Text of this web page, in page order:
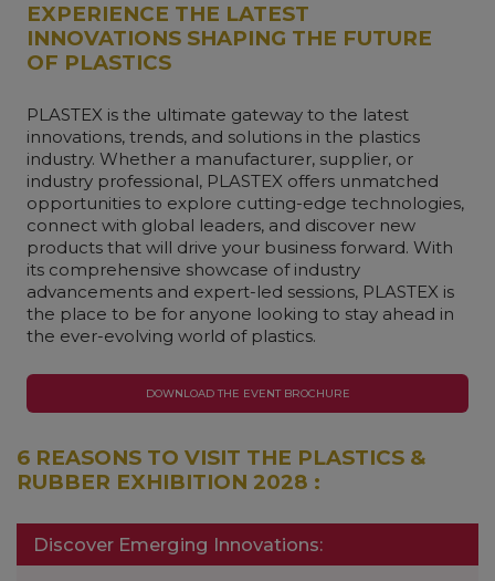
EXPERIENCE THE LATEST
INNOVATIONS SHAPING THE FUTURE
OF PLASTICS
PLASTEX is the ultimate gateway to the latest
innovations, trends, and solutions in the plastics
industry. Whether a manufacturer, supplier, or
industry professional, PLASTEX offers unmatched
opportunities to explore cutting-edge technologies,
connect with global leaders, and discover new
products that will drive your business forward. With
its comprehensive showcase of industry
advancements and expert-led sessions, PLASTEX is
the place to be for anyone looking to stay ahead in
the ever-evolving world of plastics.
DOWNLOAD THE EVENT BROCHURE
6 REASONS TO VISIT THE PLASTICS &
RUBBER EXHIBITION 2028 :
Discover Emerging Innovations: